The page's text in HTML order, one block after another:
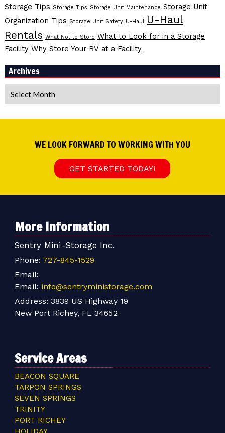
Storage Tips Storage Tips Storage Unit Maintenance Storage Unit
Organization Tips Storage Unit Safety U-Haul U-Haul
Rentals What Not to Store What to Look for in a Storage
Facility Why Store Your RV at a Facility
Archives
WE LOOK FORWARD TO WORKING WITH YOU
GET STARTED TODAY!
More Information
Sentry Mini-Storage Inc.
Phone: 727-845-1529
Email:
Email: info@sentryministorage.com
Address: 3839 US Highway 19
New Port Richey, FL 34652
Service Areas
BEACON SQUARE
TARPON SPRINGS
SEVEN SPRINGS
TRINITY
PORT RICHEY